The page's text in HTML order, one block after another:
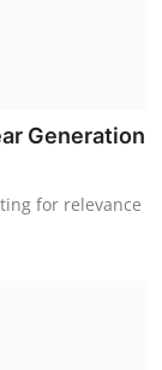
Generation
for relevance